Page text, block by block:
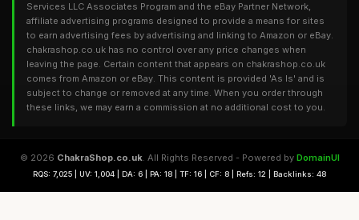
Services LLC Associates Program and the eBay Partner Network,
affiliate advertising programs designed to provide a means for sites
to earn advertising fees by advertising and linking to Amazon or eBay.
chakrashop.co.uk has no control over any price changes when
leaving the page. Certain content that appears on chakrashop.co.uk
comes from Amazon or eBay. This content is provided 'As Is' and is
subject to change or removed at any time. When you order through
these links, we may earn a commission at no additional cost to you.
© 2026 ChakraShop.co.uk. All Rights Reserved - Powered by DomainUI
RQS: 7,025 | UV: 1,004 | DA: 6 | PA: 18 | TF: 16 | CF: 8 | Refs: 12 | Backlinks: 48